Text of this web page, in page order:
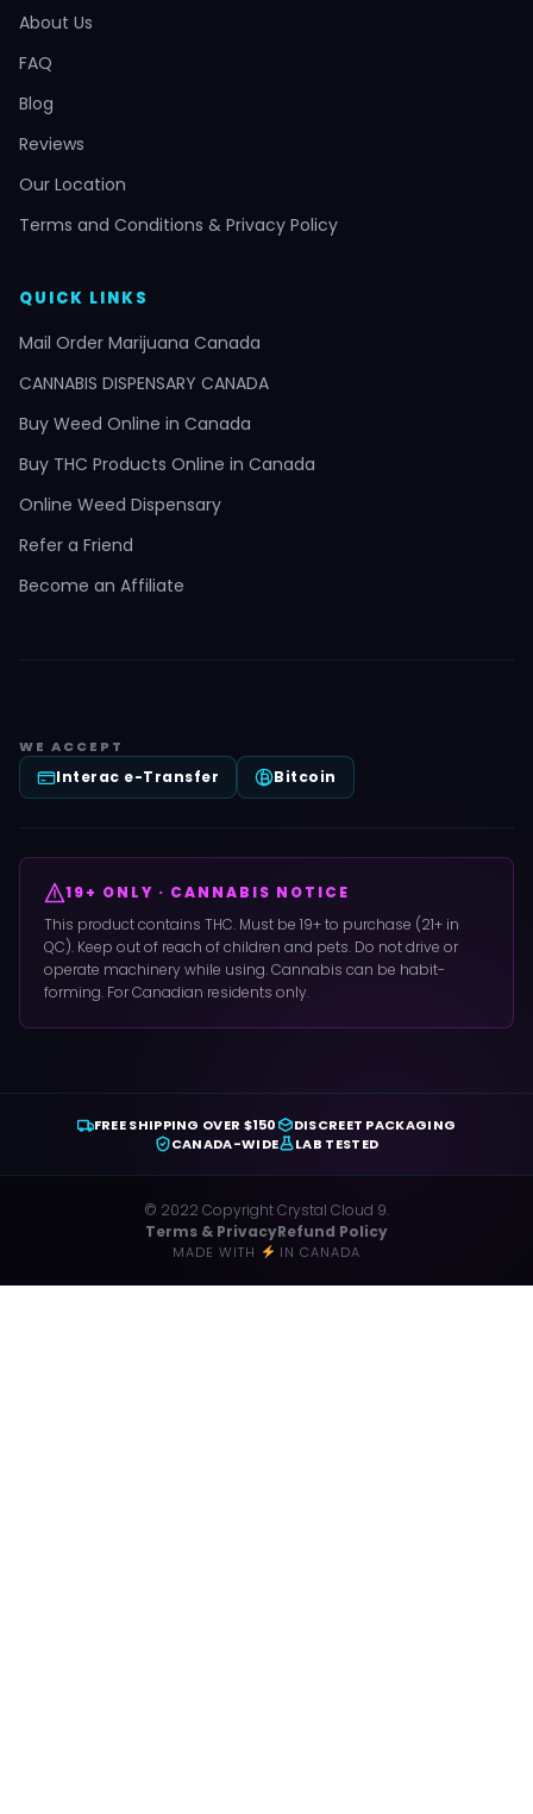
About Us
FAQ
Blog
Reviews
Our Location
Terms and Conditions & Privacy Policy
QUICK LINKS
Mail Order Marijuana Canada
CANNABIS DISPENSARY CANADA
Buy Weed Online in Canada
Buy THC Products Online in Canada
Online Weed Dispensary
Refer a Friend
Become an Affiliate
WE ACCEPT
Interac e-Transfer Bitcoin
19+ ONLY · CANNABIS NOTICE
This product contains THC. Must be 19+ to purchase (21+ in
QC). Keep out of reach of children and pets. Do not drive or
operate machinery while using. Cannabis can be habit-
forming. For Canadian residents only.
FREE SHIPPING OVER $150
DISCREET PACKAGING
CANADA-WIDE
LAB TESTED
© 2022 Copyright Crystal Cloud 9.
Terms & PrivacyRefund Policy
MADE WITH IN CANADA